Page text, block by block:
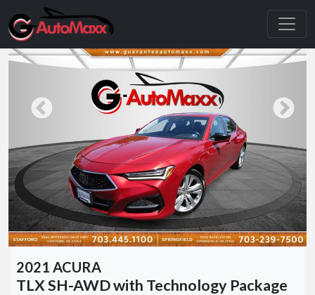
2021 ACURA
TLX SH-AWD with Technology Package